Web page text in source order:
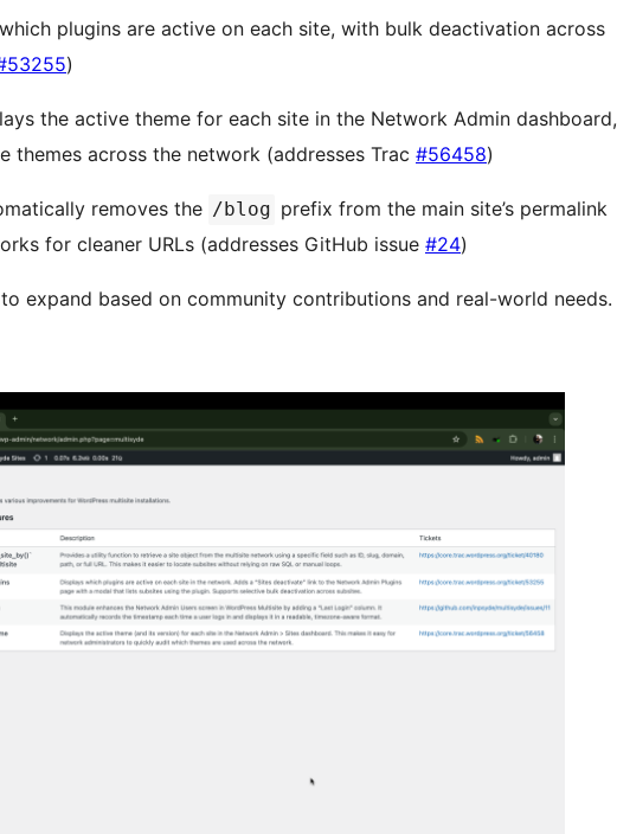
plugins are active on each site, with bulk deactivation across
)
the active theme for each site in the Network Admin dashboard,
themes across the network (addresses Trac #56458)
removes the /blog prefix from the main site’s permalink
for cleaner URLs (addresses GitHub issue #24)
expand based on community contributions and real-world needs.